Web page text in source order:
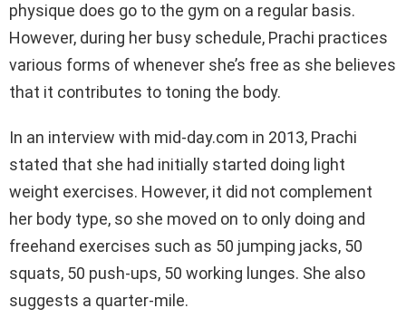
physique does go to the gym on a regular basis.
However, during her busy schedule, Prachi practices
various forms of whenever she’s free as she believes
that it contributes to toning the body.
In an interview with mid-day.com in 2013, Prachi
stated that she had initially started doing light
weight exercises. However, it did not complement
her body type, so she moved on to only doing and
freehand exercises such as 50 jumping jacks, 50
squats, 50 push-ups, 50 working lunges. She also
suggests a quarter-mile.